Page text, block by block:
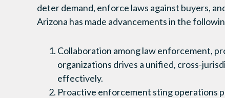
deter demand, enforce laws against buyers,
Arizona has made advancements in the
Collaboration among law enforcement,
organizations drives a unified, cross-
effectively.
Proactive enforcement sting operations